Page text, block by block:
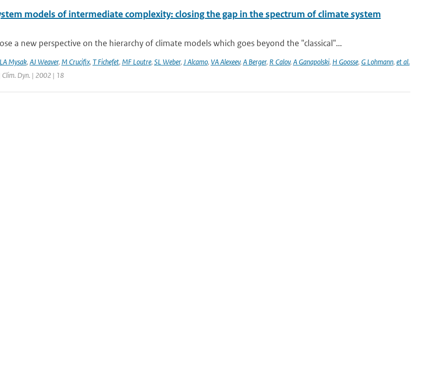
models of intermediate complexity: closing the gap in the spectrum of climate system
a new perspective on the hierarchy of climate models which goes beyond the "classical"...
LA Mysak, AJ Weaver, M Crucifix, T Fichefet, MF Loutre, SL Weber, J Alcamo, VA Alexeev, A Berger, R Calov, A Ganapolski, H Goosse, G Lohmann, et al.
Clim. Dyn. | 2002 | 18